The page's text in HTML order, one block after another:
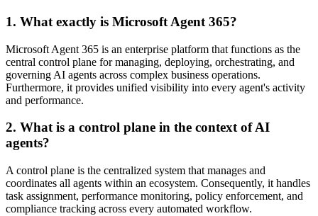
1. What exactly is Microsoft Agent 365?
Microsoft Agent 365 is an enterprise platform that functions as the
central control plane for managing, deploying, orchestrating, and
governing AI agents across complex business operations.
Furthermore, it provides unified visibility into every agent's activity
and performance.
2. What is a control plane in the context of AI
agents?
A control plane is the centralized system that manages and
coordinates all agents within an ecosystem. Consequently, it handles
task assignment, performance monitoring, policy enforcement, and
compliance tracking across every automated workflow.